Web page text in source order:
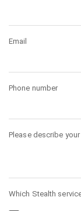
Email
Phone number
Please describe
Which Stealth